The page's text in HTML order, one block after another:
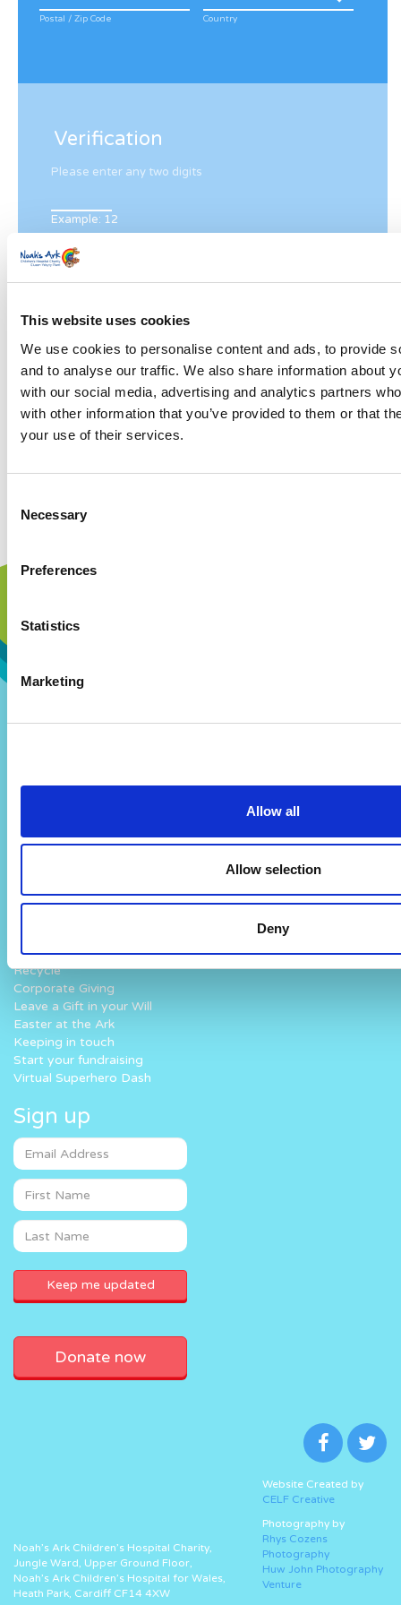
This website uses cookies
We use cookies to personalise content and ads, to provide
and to analyse our traffic. We also share information about
with our social media, advertising and analytics partners
with other information that you’ve provided to them or that
your use of their services.
Selection
Necessary
Preferences
Statistics
Marketing
Allow all
Allow selection
Deny
Postal / Zip Code Country
Verification
Please enter any two digits
Example: 12
Newsletter subscription
Our Story Our Hospital
Fun At The Hospital
How you can help
Lottery
Volunteer
Recycle
Corporate Giving
Leave a Gift in your Will
Easter at the Ark
Keeping in touch
Start your fundraising
Virtual Superhero Dash
What we do
How we work
Sign up
Donate now
Noah’s Ark Children’s Hospital Charity,
Jungle Ward, Upper Ground Floor,
Noah’s Ark Children’s Hospital for Wales,
Heath Park, Cardiff CF14 4XW
Website Created by
CELF Creative
Photography by
Rhys Cozens
Photography
Huw John Photography
Venture